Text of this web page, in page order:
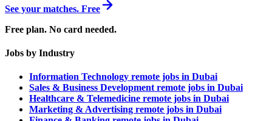
See your matches. Free
Free plan. No card needed.
Jobs by Industry
Information Technology remote jobs in Dubai
Sales & Business Development remote jobs in Dubai
Healthcare & Telemedicine remote jobs in Dubai
Marketing & Advertising remote jobs in Dubai